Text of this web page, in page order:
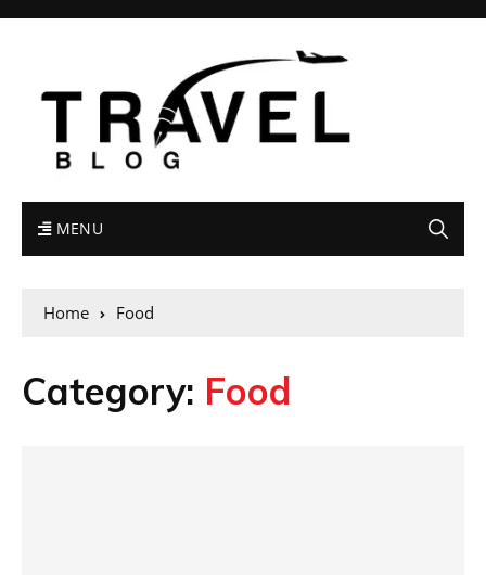
MENU
Home Food
Category: Food